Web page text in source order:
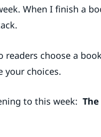
When I finish a
readers choose a
your choices.
to this week: